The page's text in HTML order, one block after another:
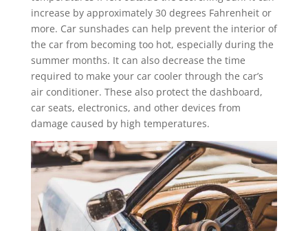
increase by approximately 30 degrees Fahrenheit or
more. Car sunshades can help prevent the interior of
the car from becoming too hot, especially during the
summer months. It can also decrease the time
required to make your car cooler through the car’s
air conditioner. These also protect the dashboard,
car seats, electronics, and other devices from
damage caused by high temperatures.